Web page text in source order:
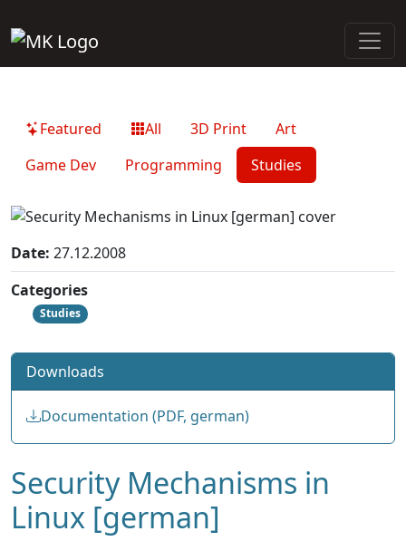
Featured All 3D Print
Art
Game Dev
Programming Studies
Date: 27.12.2008
Categories
Studies
Downloads
Documentation (PDF, german)
Security Mechanisms in
Linux [german]